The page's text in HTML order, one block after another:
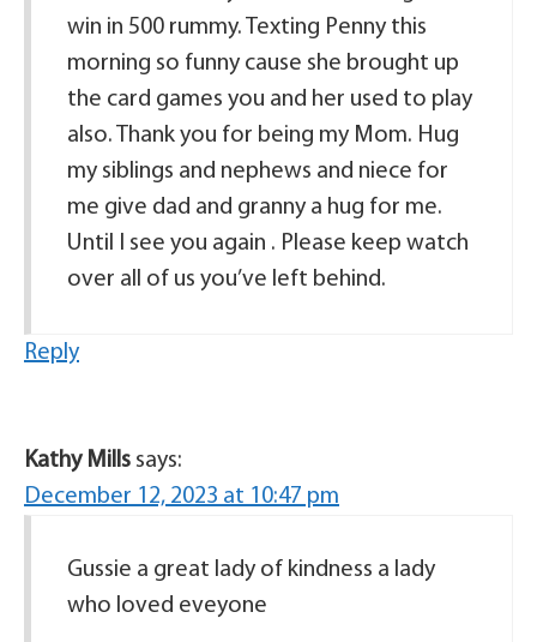
win in 500 rummy. Texting Penny this
morning so funny cause she brought up
the card games you and her used to play
also. Thank you for being my Mom. Hug
my siblings and nephews and niece for
me give dad and granny a hug for me.
Until I see you again . Please keep watch
over all of us you’ve left behind.
Reply
Kathy Mills says:
December 12, 2023 at 10:47 pm
Gussie a great lady of kindness a lady
who loved eveyone